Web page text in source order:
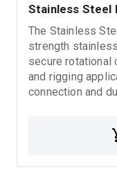
Stainless Steel
The Stainless
strength
secure rotational
and rigging
connection and
in demanding